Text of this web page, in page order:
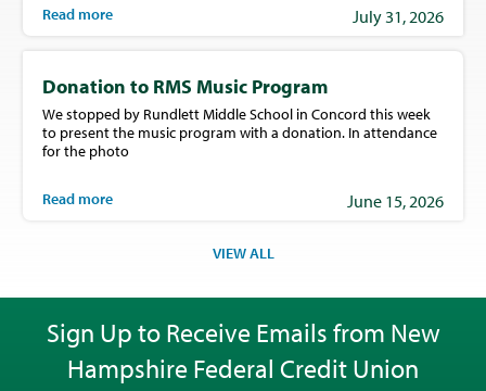
Read more July 31, 2026
Donation to RMS Music Program
We stopped by Rundlett Middle School in Concord this week
to present the music program with a donation. In attendance
for the photo
Read more June 15, 2026
VIEW ALL
Sign Up to Receive Emails from New
Hampshire Federal Credit Union